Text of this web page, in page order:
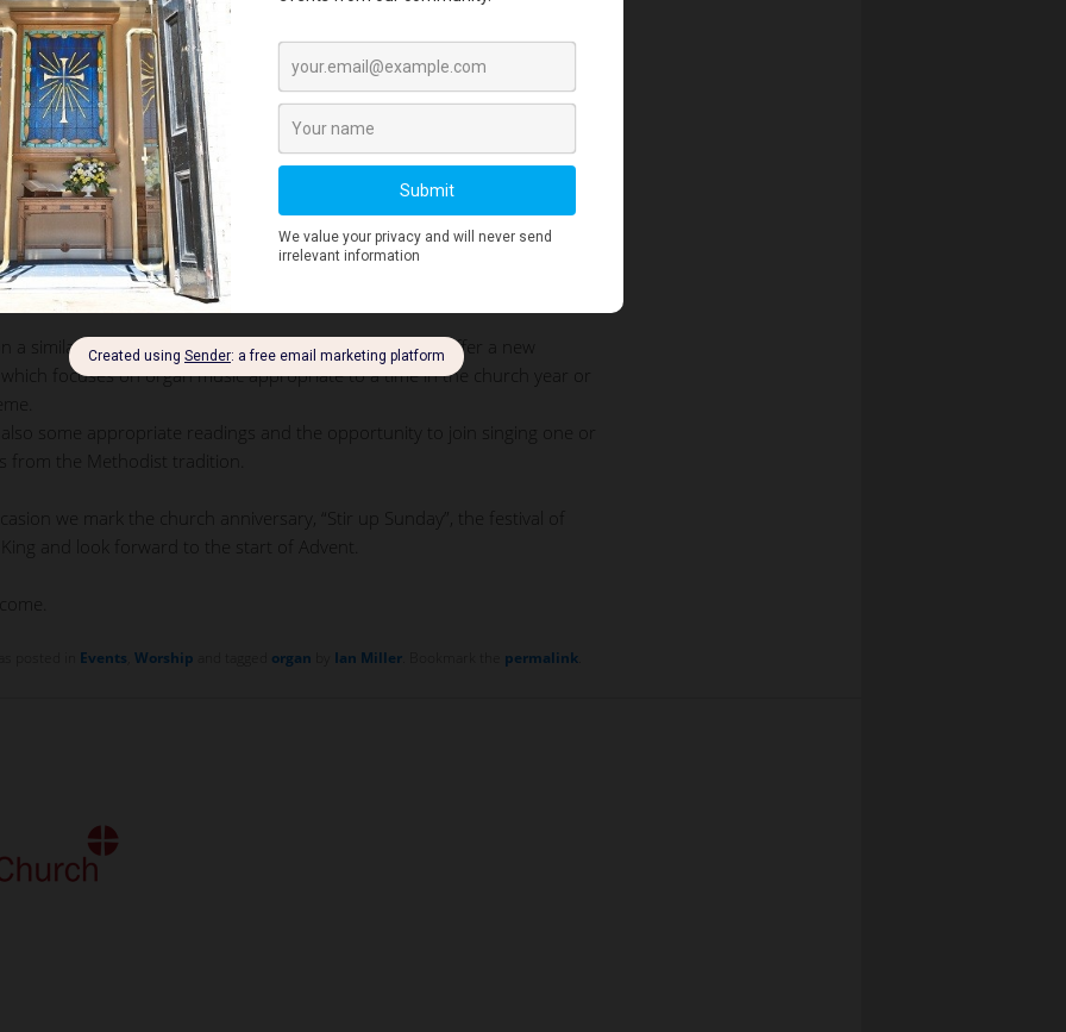
The organ case
a similar service in the German Lutheran tradition we offer a new
which focuses on organ music appropriate to a time in the church year or
some appropriate readings and the opportunity to join singing one or
from the Methodist tradition.
we mark the church anniversary, “Stir up Sunday”, the festival of
and look forward to the start of Advent.
Events Worship organ Ian Miller. Bookmark the permalink.